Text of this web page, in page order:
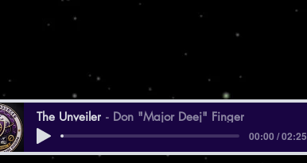
The Unveiler Don "Major Deej" Finger
00:00 / 02:25